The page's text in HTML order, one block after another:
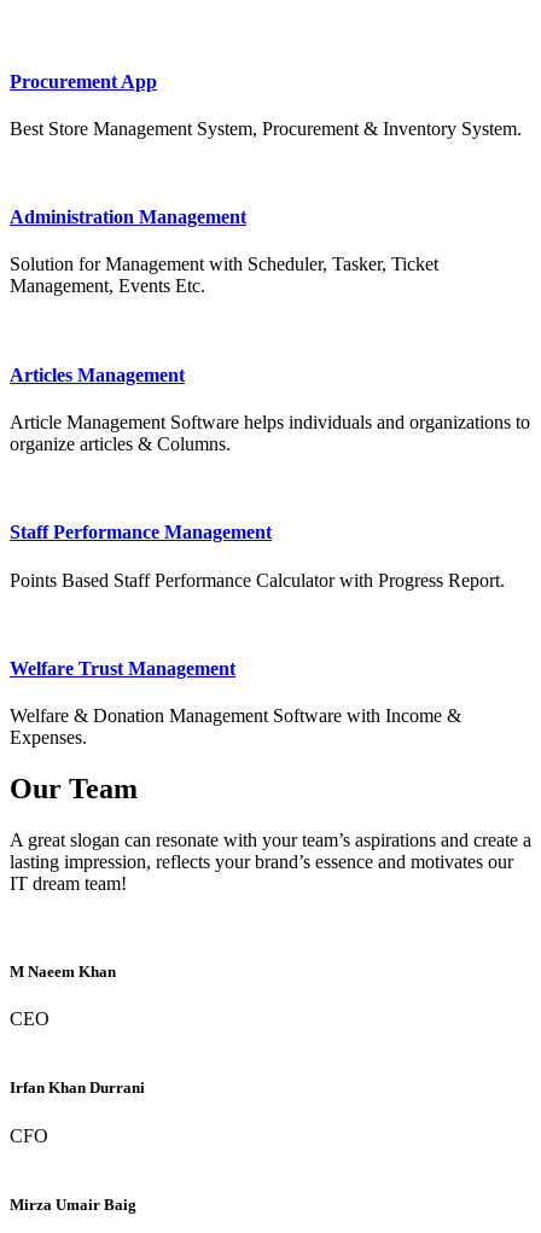
Procurement App
Best Store Management System, Procurement & Inventory System.
Administration Management
Solution for Management with Scheduler, Tasker, Ticket
Management, Events Etc.
Articles Management
Article Management Software helps individuals and organizations to
organize articles & Columns.
Staff Performance Management
Points Based Staff Performance Calculator with Progress Report.
Welfare Trust Management
Welfare & Donation Management Software with Income &
Expenses.
Our Team
A great slogan can resonate with your team’s aspirations and create a
lasting impression, reflects your brand’s essence and motivates our
IT dream team!
M Naeem Khan
CEO
Irfan Khan Durrani
CFO
Mirza Umair Baig